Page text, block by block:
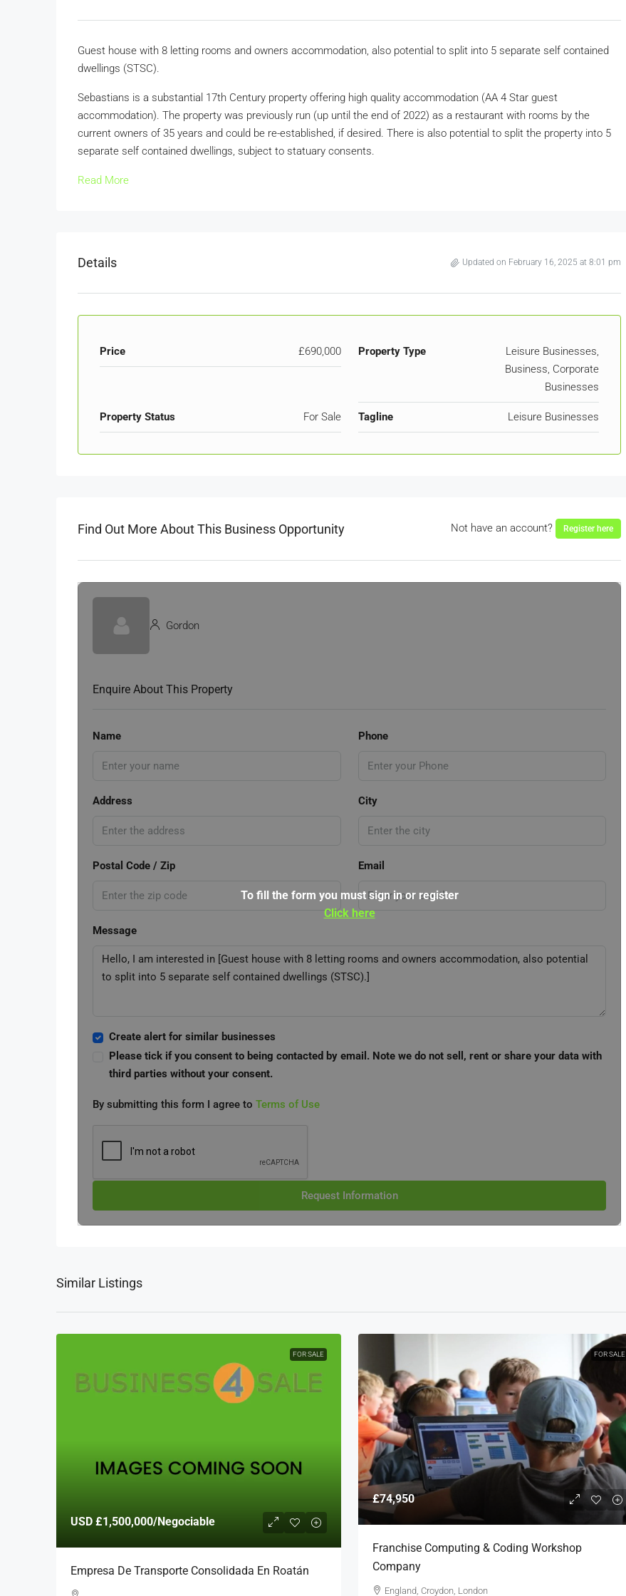
Guest house with 8 letting rooms and owners accommodation, also potential to split into 5 separate self contained
dwellings (STSC).
Sebastians is a substantial 17th Century property offering high quality accommodation (AA 4 Star guest
accommodation). The property was previously run (up until the end of 2022) as a restaurant with rooms by the
current owners of 35 years and could be re-established, if desired. There is also potential to split the property into 5
separate self contained dwellings, subject to statuary consents.
Read More
Details Updated on February 16, 2025 at 8:01 pm
Price £690,000 Property Type
Leisure Businesses,
Business, Corporate
Businesses
Property Status For Sale Tagline Leisure Businesses
Find Out More About This Business Opportunity Not have an account? Register here
Gordon
Enquire About This Property
Name Phone
Address City
Postal Code / Zip Email
Message
Create alert for similar businesses
Please tick if you consent to being contacted by email. Note we do not sell, rent or share your data with
third parties without your consent.
By submitting this form I agree to Terms of Use
Request Information
To fill the form you must sign in or register
Click here
Similar Listings
FOR SALE
USD £1,500,000/Negociable
Empresa De Transporte Consolidada En Roatán
FOR SALE
£74,950
Franchise Computing & Coding Workshop
Company
England, Croydon, London